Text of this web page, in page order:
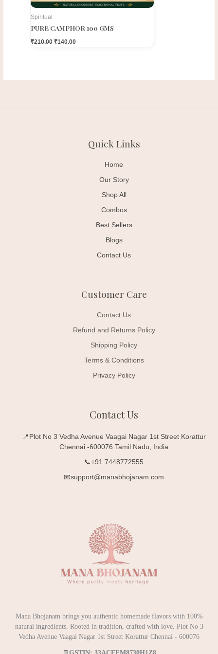
Spiritual
PURE CAMPHOR 100 GMS
₹210.00 ₹140.00
Quick Links
Home
Our Story
Shop All
Combos
Best Sellers
Blogs
Contact Us
Customer Care
Contact Us
Refund and Returns Policy
Shipping Policy
Terms & Conditions
Privacy Policy
Contact Us
📍Plot No 3 Vedha Avenue Vaagai Nagar 1st Street Korattur
Chennai -600076 Tamil Nadu, India
📞+91 7448772555
📧support@manabhojanam.com
Mana Bhojanam brings you authentic homemade flavors with 100%
natural ingredients. Rooted in tradition, crafted with love. Plot No 3
Vedha Avenue Vaagai Nagar 1st Street Korattur Chennai - 600076